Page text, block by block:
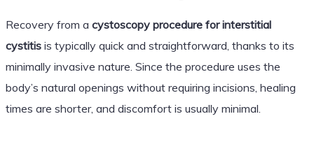
Recovery from a cystoscopy procedure for interstitial
cystitisis typically quick and straightforward, thanks to its
minimally invasive nature. Since the procedure uses the
body’s natural openings without requiring incisions, healing
times are shorter, and discomfort is usually minimal.